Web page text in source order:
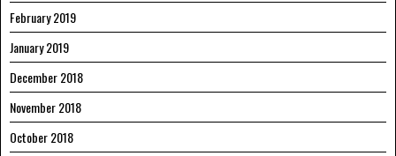
February 2019
January 2019
December 2018
November 2018
October 2018